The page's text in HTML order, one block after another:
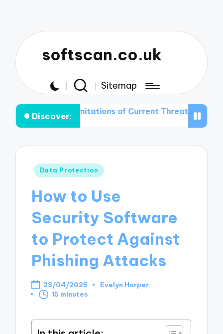
softscan.co.uk
Sitemap
Discover:
the Limitations of Current Threat Detection
Posted
Data Protection
How to Use
Security Software
to Protect Against
Phishing Attacks
23/04/2025
Posted
Evelyn Harper
15 minutes